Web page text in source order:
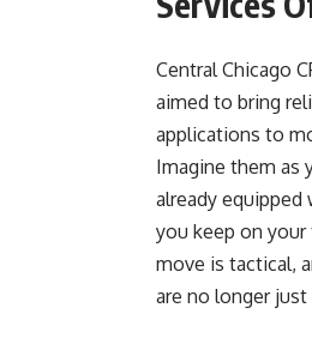
Central Chicago
aimed to bring
applications to
Imagine them as
already
you keep on
move is tactical,
are no longer